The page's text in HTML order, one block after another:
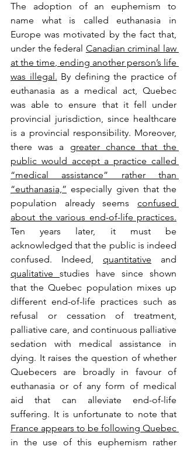
The adoption of an euphemism to
name what is called euthanasia in
Europe was motivated by the fact that,
under the federal Canadian criminal law
at the time, ending another person’s life
was illegal. By defining the practice of
euthanasia as a medical act, Quebec
was able to ensure that it fell under
provincial jurisdiction, since healthcare
is a provincial responsibility. Moreover,
there was a greater chance that the
public would accept a practice called
“medical assistance” rather than
“euthanasia,” especially given that the
population already seems confused
about the various end-of-life practices.
Ten years later, it must be
acknowledged that the public is indeed
confused. Indeed, quantitative
qualitative studies have since shown
that the Quebec population mixes up
different end-of-life practices such as
refusal or cessation of treatment,
palliative care, and continuous palliative
sedation with medical assistance in
dying. It raises the question of whether
Quebecers are broadly in favour of
euthanasia or of any form of medical
aid that can alleviate end-of-life
in the use of this euphemism rather